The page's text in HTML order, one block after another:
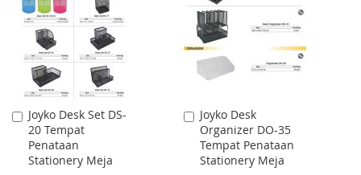
LIST
LIST
Joyko Desk Set DS-
20 Tempat
Penataan
Stationery Meja
Add
to
Cart
Joyko Desk
Organizer DO-35
Tempat Penataan
Stationery Meja
Add
to
Cart